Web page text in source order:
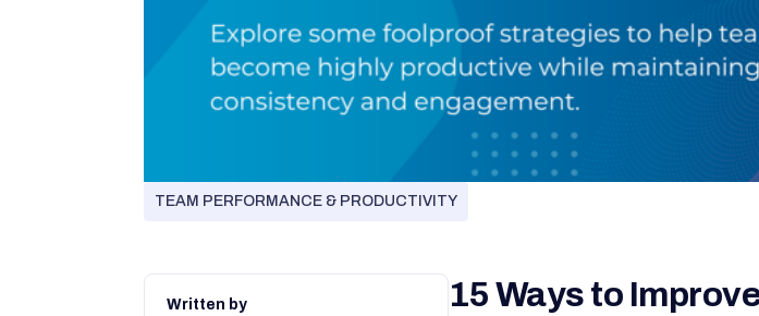
TEAM PERFORMANCE & PRODUCTIVITY
Written by
15 Ways to